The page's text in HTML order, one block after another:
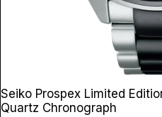
Seiko Prospex Limited
Quartz Chronograph